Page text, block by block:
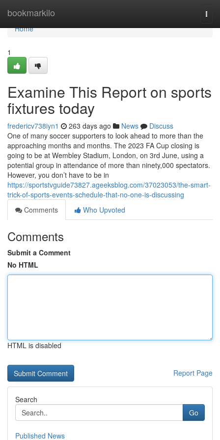
bookmarkilo
Home
Home
1
Examine This Report on sports
fixtures today
fredericv738iyn1 263 days ago News
Discuss
One of many soccer supporters to look ahead to more than the
approaching months and months. The 2023 FA Cup closing is
going to be at Wembley Stadium, London, on 3rd June, using a
potential group in attendance of more than ninety,000 spectators.
However, you don’t have to be in
https://sportstvguide73827.ageeksblog.com/37023053/the-smart-
trick-of-sports-events-schedule-that-no-one-is-discussing
Comments
Who Upvoted
Comments
Submit a Comment
No HTML
HTML is disabled
Report Page
Search
Go
Published News